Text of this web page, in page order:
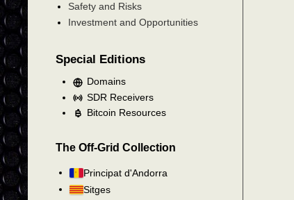
Safety and Risks
Investment and Opportunities
Special Editions
Domains
SDR Receivers
Bitcoin Resources
The Off-Grid Collection
Principat d'Andorra
Sitges